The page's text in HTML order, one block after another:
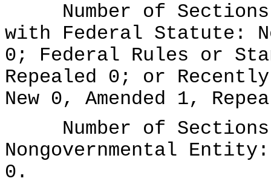
Number of Sections
with Federal Statute:
0; Federal Rules or
Repealed 0; or
New 0, Amended 1,
Number of Sections
Nongovernmental
0.